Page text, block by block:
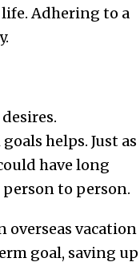
Adhering to a
helps. Just as
have long
to person.
overseas vacation
goal, saving up